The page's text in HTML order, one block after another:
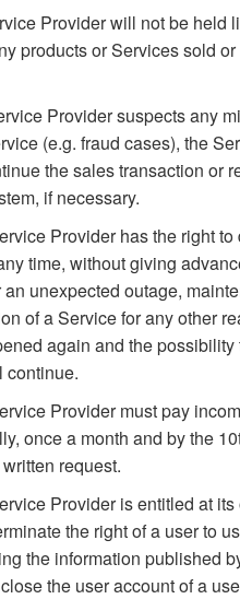
Provider will not be held
products or Services sold
Provider suspects any
(e.g. fraud cases), the
the sales transaction or
if necessary.
Provider has the right
time, without giving
an unexpected outage,
of a Service for any other
again and the possibility
continue.
Provider must pay
once a month and by the
written request.
Provider is entitled at
the right of a user to
the information published
the user account of a